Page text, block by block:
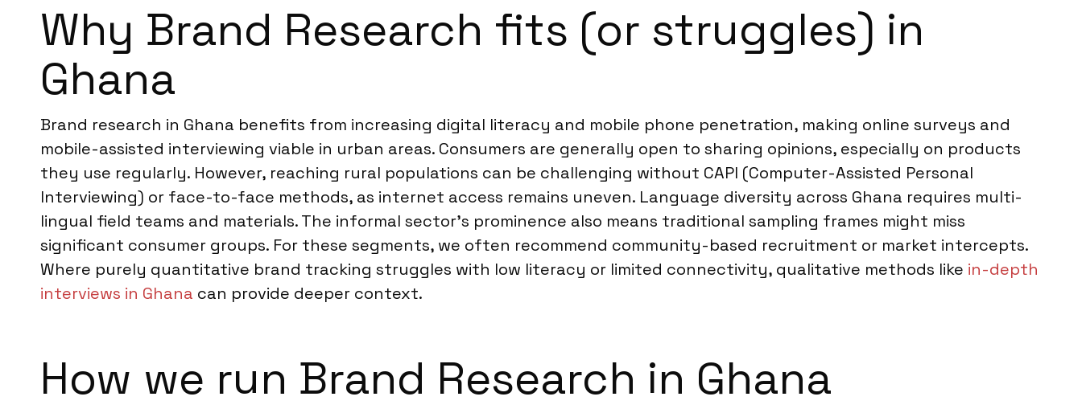
Why Brand Research fits (or struggles) in
Ghana
Brand research in Ghana benefits from increasing digital literacy and mobile phone penetration, making online surveys and
mobile-assisted interviewing viable in urban areas. Consumers are generally open to sharing opinions, especially on products
they use regularly. However, reaching rural populations can be challenging without CAPI (Computer-Assisted Personal
Interviewing) or face-to-face methods, as internet access remains uneven. Language diversity across Ghana requires multi-
lingual field teams and materials. The informal sector’s prominence also means traditional sampling frames might miss
significant consumer groups. For these segments, we often recommend community-based recruitment or market intercepts.
Where purely quantitative brand tracking struggles with low literacy or limited connectivity, qualitative methods like in-depth
interviews in Ghana can provide deeper context.
How we run Brand Research in Ghana